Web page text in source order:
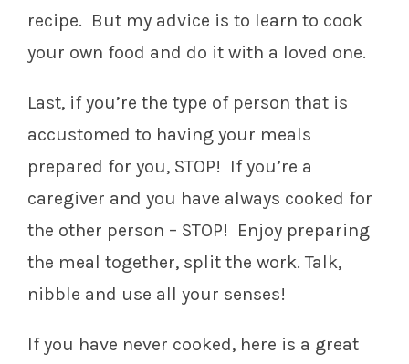
recipe. But my advice is to learn to cook
your own food and do it with a loved one.
Last, if you’re the type of person that is
accustomed to having your meals
prepared for you, STOP! If you’re a
caregiver and you have always cooked for
the other person – STOP! Enjoy preparing
the meal together, split the work. Talk,
nibble and use all your senses!
If you have never cooked, here is a great